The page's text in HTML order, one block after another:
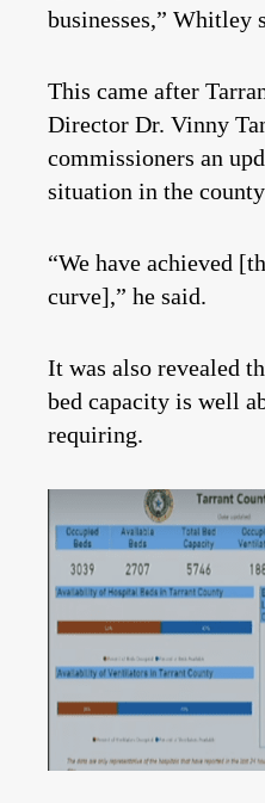
businesses,” Whitley
This came after
Director Dr. Vinny
commissioners an
situation in the
“We have achieved
curve],” he said.
It was also revealed
bed capacity is well
requiring.